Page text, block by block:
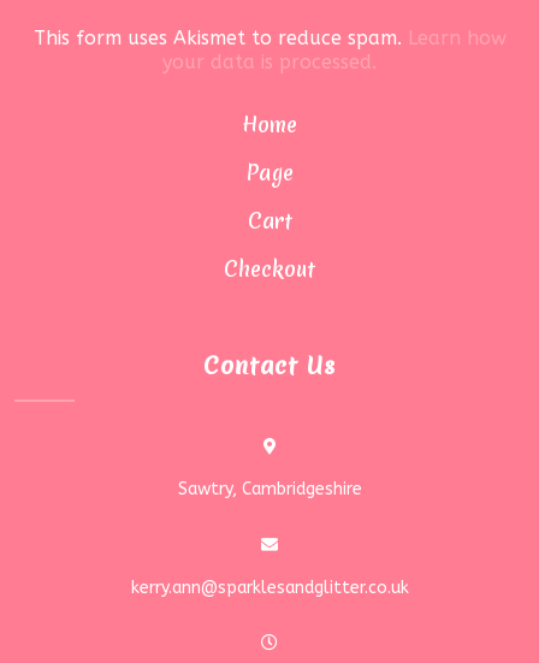
This form uses Akismet to reduce spam. Learn how
your data is processed.
Home
Page
Cart
Checkout
Contact Us
Sawtry, Cambridgeshire
kerry.ann@sparklesandglitter.co.uk